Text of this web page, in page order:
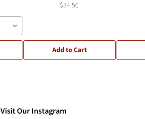
$34.50
Add to Cart
Visit Our Instagram